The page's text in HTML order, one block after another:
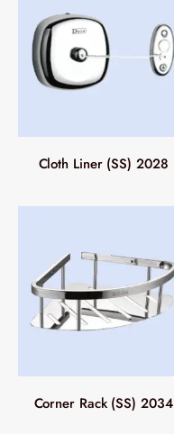
Cloth Liner (SS) 2028
Corner Rack (SS) 2034